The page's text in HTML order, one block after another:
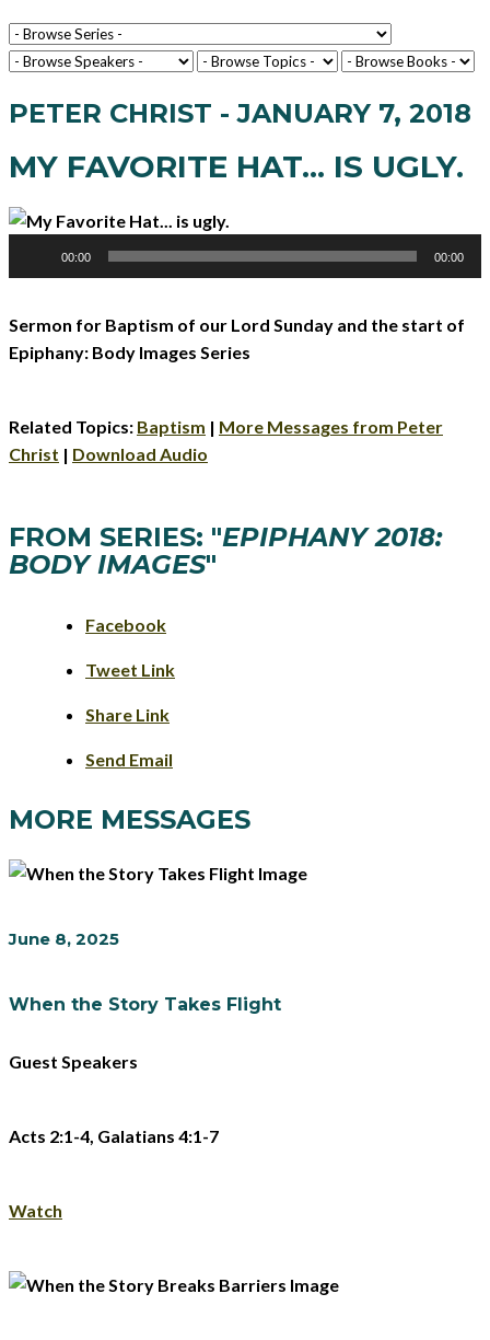
PETER CHRIST - JANUARY 7, 2018
MY FAVORITE HAT... IS UGLY.
Player
00:00 00:00
Sermon for Baptism of our Lord Sunday and the start of
Epiphany: Body Images Series
Related Topics: Baptism | More Messages from Peter
Christ | Download Audio
FROM SERIES: "EPIPHANY 2018:
BODY IMAGES"
Facebook
Tweet Link
Share Link
Send Email
MORE MESSAGES
June 8, 2025
When the Story Takes Flight
Guest Speakers
Acts 2:1-4, Galatians 4:1-7
Watch